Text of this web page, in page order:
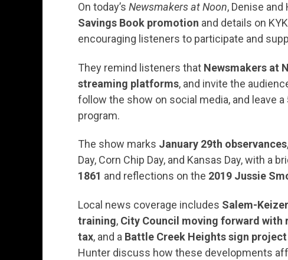
On today’s Newsmakers at Noon, Denise
Savings Book promotion and details on
encouraging listeners to participate and
They remind listeners that Newsmakers at
streaming platforms, and invite the
follow the show on social media, and leave a
program.
The show marks January 29th observances
Day, Corn Chip Day, and Kansas Day, with a
1861 and reflections on the 2019 Jussie
Local news coverage includes Salem-
training, City Council moving forward with
tax, and a Battle Creek Heights sign
Hunter discuss how these developments